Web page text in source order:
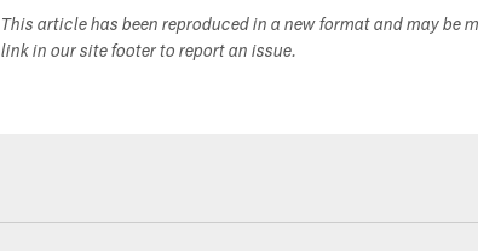
This article has been reproduced in a new format and may
link in our site footer to report an issue.